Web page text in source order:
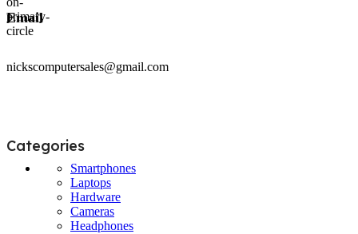
Email
nickscomputersales@gmail.com
Categories
Smartphones
Laptops
Hardware
Cameras
Headphones